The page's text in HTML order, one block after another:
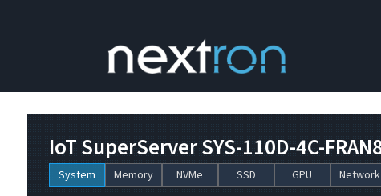
IoT SuperServer SYS-110D-4C-
System Memory NVMe SSD GPU Network